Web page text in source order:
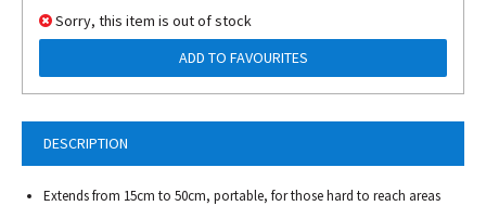
DESCRIPTION
Extends from 15cm to 50cm, portable, for those hard to reach areas
Sorry, this item is out of stock
ADD TO FAVOURITES